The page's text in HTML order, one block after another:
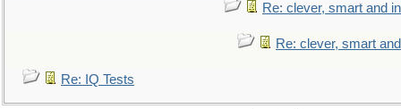
Re: clever, smart and
Re: clever, smart
Re: IQ Tests